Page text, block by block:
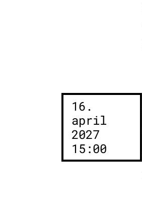
16.
april
2027
15:00